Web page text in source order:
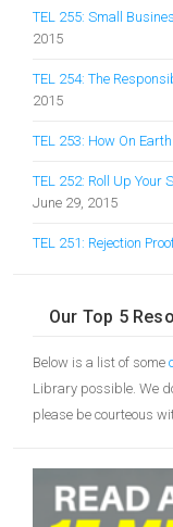
TEL 255: Small
2015
TEL 254: The
2015
TEL 253: How On
TEL 252: Roll Up Your
June 29, 2015
TEL 251: Rejection
Our Top 5
Below is a list of some
Library possible. We
please be courteous